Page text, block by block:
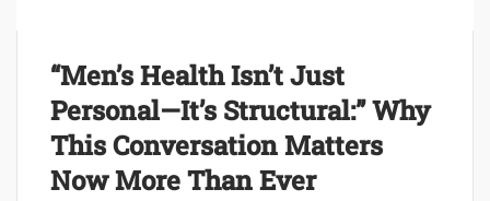
“Men’s Health Isn’t Just
Personal—It’s Structural:” Why
This Conversation Matters
Now More Than Ever